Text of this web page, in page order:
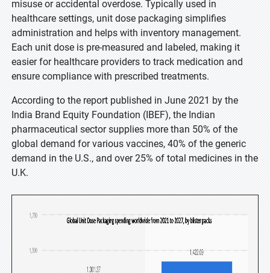
misuse or accidental overdose. Typically used in
healthcare settings, unit dose packaging simplifies
administration and helps with inventory management.
Each unit dose is pre-measured and labeled, making it
easier for healthcare providers to track medication and
ensure compliance with prescribed treatments.
According to the report published in June 2021 by the
India Brand Equity Foundation (IBEF), the Indian
pharmaceutical sector supplies more than 50% of the
global demand for various vaccines, 40% of the generic
demand in the U.S., and over 25% of total medicines in the
U.K.